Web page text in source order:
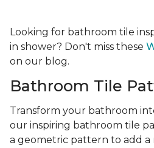
Looking for bathroom tile
in shower? Don't miss these
on our blog.
Bathroom Tile
Transform your bathroom
our inspiring bathroom tile
a geometric pattern to add